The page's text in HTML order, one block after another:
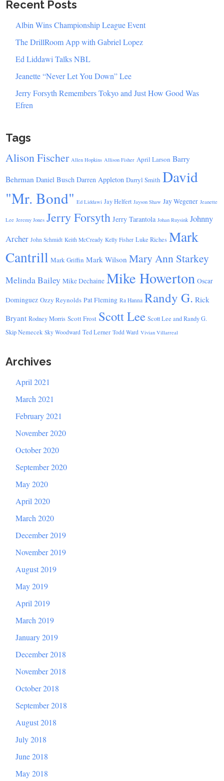
Recent Posts
Albin Wins Championship League Event
The DrillRoom App with Gabriel Lopez
Ed Liddawi Talks NBL
Jeanette “Never Let You Down” Lee
Jerry Forsyth Remembers Tokyo and Just How Good Was
Efren
Tags
Alison Fischer Allen Hopkins Allison Fisher April Larson Barry
Behrman Daniel Busch Darren Appleton Darryl Smith David
"Mr. Bond" Ed Liddawi Jay Helfert Jayson Shaw Jay Wegener Jeanette
Lee Jeremy Jones Jerry Forsyth Jerry Tarantola Johan Ruysink Johnny
Archer John Schmidt Keith McCready Kelly Fisher Luke Riches Mark
Cantrill Mark Griffin Mark Wilson Mary Ann Starkey
Melinda Bailey Mike Dechaine Mike Howerton Oscar
Dominguez Ozzy Reynolds Pat Fleming Ra Hanna Randy G. Rick
Bryant Rodney Morris Scott Frost Scott Lee Scott Lee and Randy G.
Skip Nemecek Sky Woodward Ted Lerner Todd Ward Vivian Villarreal
Archives
April 2021
March 2021
February 2021
November 2020
October 2020
September 2020
May 2020
April 2020
March 2020
December 2019
November 2019
August 2019
May 2019
April 2019
March 2019
January 2019
December 2018
November 2018
October 2018
September 2018
August 2018
July 2018
June 2018
May 2018